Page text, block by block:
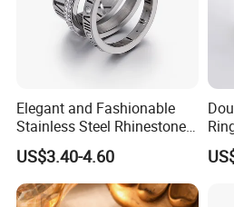
Elegant and Fashionable
Stainless Steel Rhinestone
Roman Numeral Jewelry
Women's Ring
US$3.40-4.60